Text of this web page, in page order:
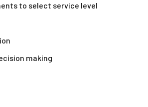
to select service level
making